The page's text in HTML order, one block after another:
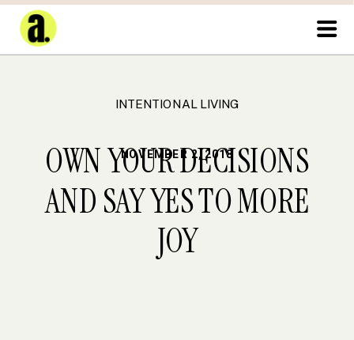
INTENTIONAL LIVING
OWN YOUR DECISIONS
AND SAY YES TO MORE
JOY
NOVEMBER 2, 2018